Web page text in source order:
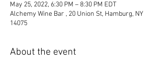
May 25, 2022, 6:30 PM – 8:30 PM EDT
Alchemy Wine Bar , 20 Union St, Hamburg, NY
14075
About the event